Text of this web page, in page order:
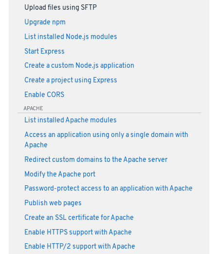
Upload files using SFTP
Upgrade npm
List installed Node.js modules
Start Express
Create a custom Node.js application
Create a project using Express
Enable CORS
APACHE
List installed Apache modules
Access an application using only a single domain with
Apache
Redirect custom domains to the Apache server
Modify the Apache port
Password-protect access to an application with Apache
Publish web pages
Create an SSL certificate for Apache
Enable HTTPS support with Apache
Enable HTTP/2 support with Apache